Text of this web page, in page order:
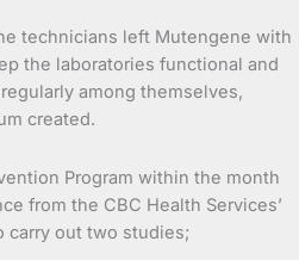
technicians left Mutengene with
the laboratories functional and
among themselves,
created.
Program within the month
from the CBC Health Services’
carry out two studies;